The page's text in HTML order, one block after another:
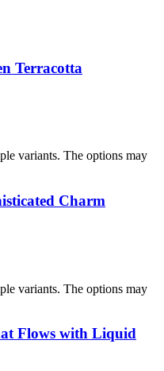
Terracotta
variants. The options may
Charm
variants. The options may
Flows with Liquid